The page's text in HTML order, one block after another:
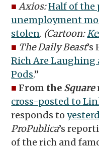
■ Axios:Half of the
unemployment
stolen. (Cartoon:
■ The Daily Beast’s
Rich Are Laughing
Pods.”
■ From the Square
cross-posted to
responds to
ProPublica’s
of the rich and